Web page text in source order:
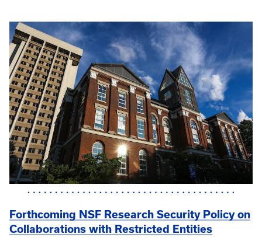
Forthcoming NSF Research Security Policy on
Collaborations with Restricted Entities